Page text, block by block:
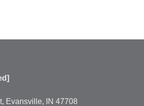
Evansville, IN 47708